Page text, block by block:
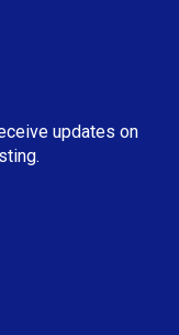
updates on